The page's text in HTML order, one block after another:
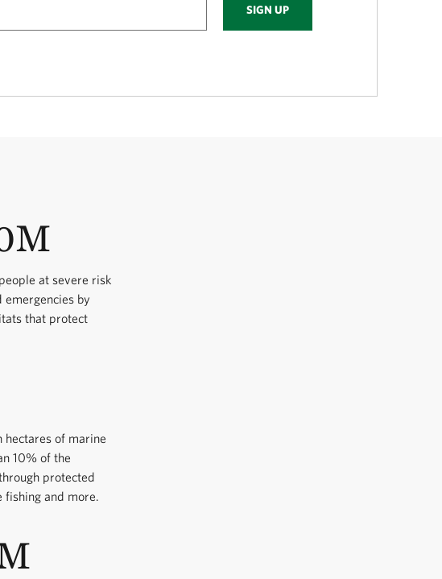
SIGN UP
at severe risk
by
that protect
hectares of marine
10% of the
protected
fishing and more.